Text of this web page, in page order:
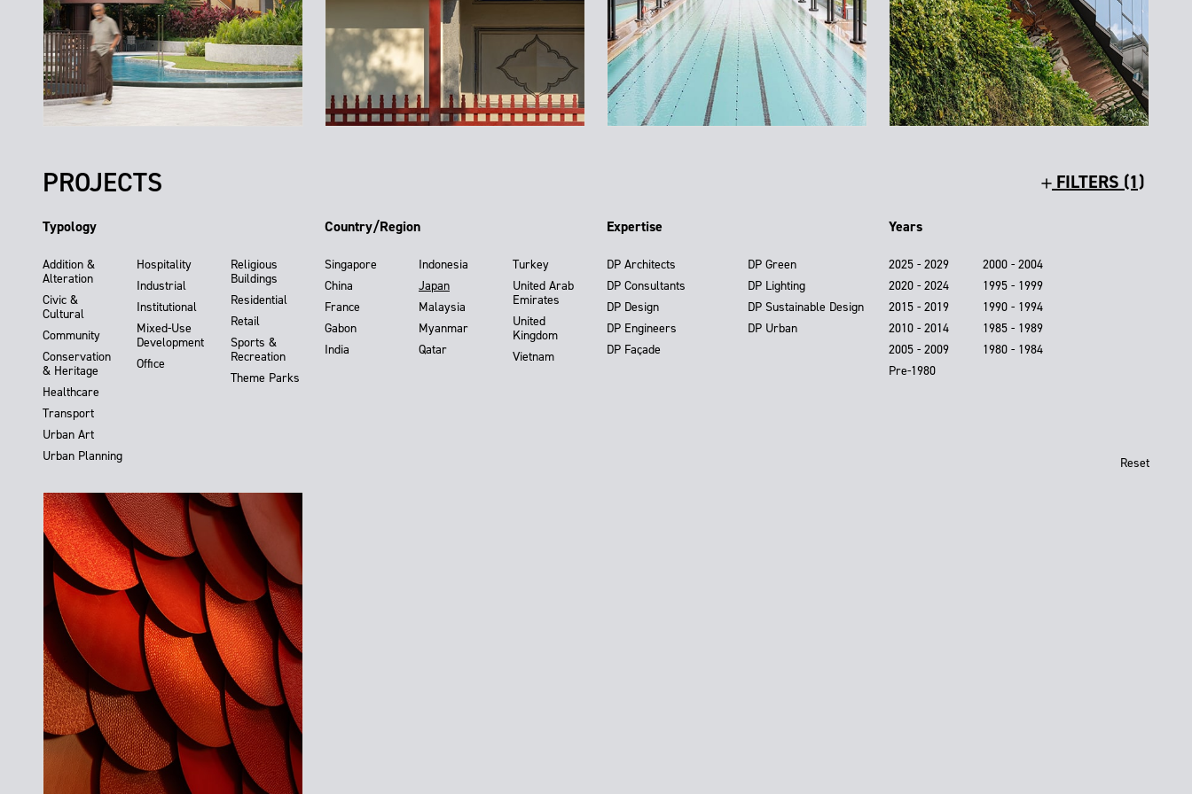
PROJECTS FILTERS (1)
Typology
Addition &
Alteration
Civic &
Cultural
Community
Conservation
& Heritage
Healthcare
Hospitality
Industrial
Institutional
Mixed-Use
Development
Office
Religious
Buildings
Residential
Retail
Sports &
Recreation
Theme Parks
Transport
Urban Art
Urban Planning
Country/Region
Singapore
China
France
Gabon
India
Indonesia
Japan
Malaysia
Myanmar
Qatar
Turkey
United Arab
Emirates
United
Kingdom
Vietnam
Expertise
DP Architects
DP Consultants
DP Design
DP Engineers
DP Façade
DP Green
DP Lighting
DP Sustainable Design
DP Urban
Years
2025 - 2029
2020 - 2024
2015 - 2019
2010 - 2014
2005 - 2009
2000 - 2004
1995 - 1999
1990 - 1994
1985 - 1989
1980 - 1984
Pre-1980
Reset